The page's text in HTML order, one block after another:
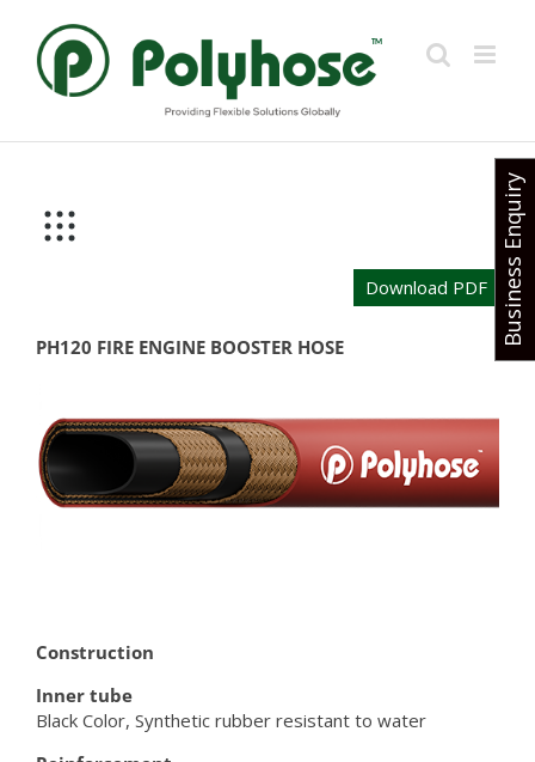
content
Download PDF
PH120 FIRE ENGINE BOOSTER HOSE
Construction
Inner tube
Black Color, Synthetic rubber resistant to water
Business Enquiry